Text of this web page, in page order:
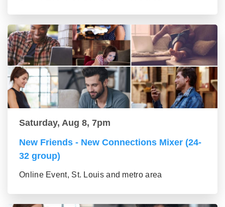
Saturday, Aug 8, 7pm
New Friends - New Connections Mixer (24-
32 group)
Online Event, St. Louis and metro area